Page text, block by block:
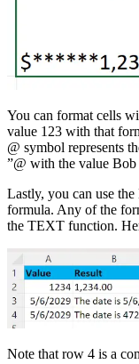
You can format cells
value 123 with that
@ symbol represents
”@ with the value
Lastly, you can use
formula. Any of the
the TEXT function.
Note that row 4 is a